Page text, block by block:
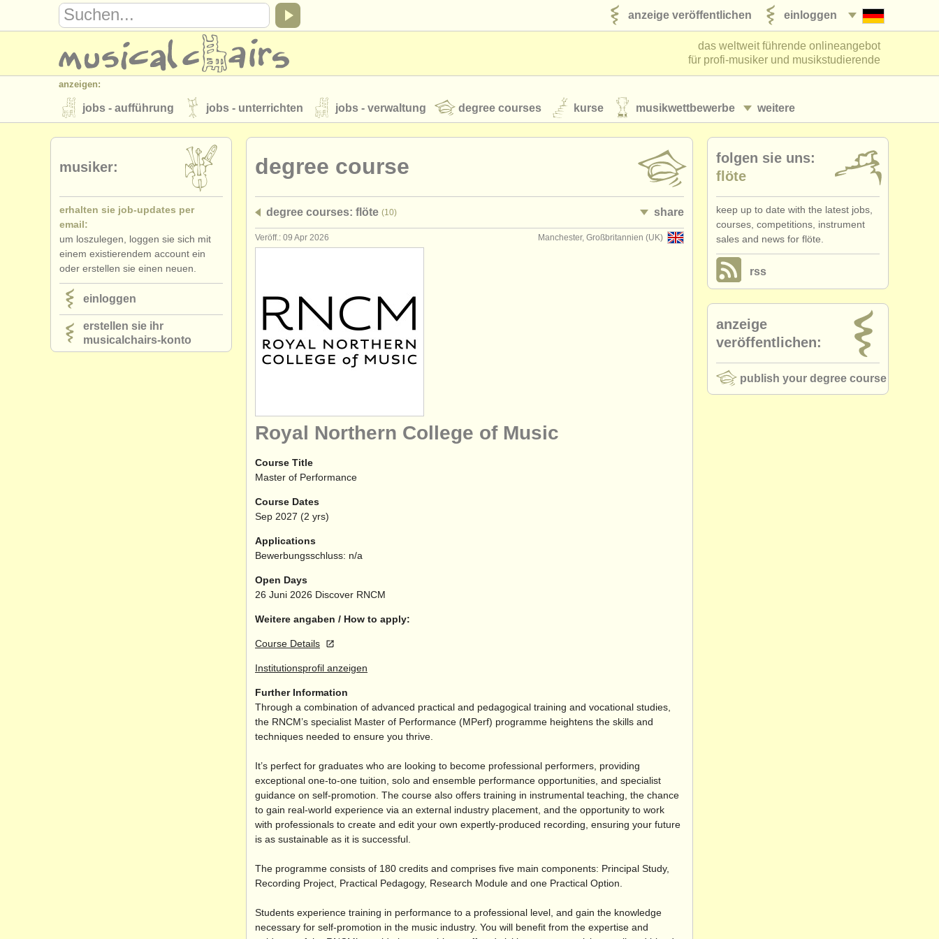
einloggen
anzeige veröffentlichen
das weltweit führende onlineangebot
für profi-musiker und musikstudierende
anzeigen:
weitere
jobs - aufführung jobs - unterrichten jobs - verwaltung degree courses kurse musikwettbewerbe
instrumentenverkauf gestohlene instrumente
verzeichnisse:
musikhochschulen
musicalchairs:
über musicalchairs kontakt rss feeds nachrichten in der klassischen musik
verlage:
anzeige veröffentlichen
degree course
degree courses: flöte (10) share
Manchester, Großbritannien (UK)
Veröff.: 09 Apr 2026
Royal Northern College of Music
Course Title
Master of Performance
Course Dates
Sep 2027 (2 yrs)
Applications
Bewerbungsschluss: n/a
Open Days
26 Juni 2026 Discover RNCM
Weitere angaben / How to apply:
Course Details
Institutionsprofil anzeigen
Further Information
Through a combination of advanced practical and pedagogical training and vocational studies,
the RNCM’s specialist Master of Performance (MPerf) programme heightens the skills and
techniques needed to ensure you thrive.
It’s perfect for graduates who are looking to become professional performers, providing
exceptional one-to-one tuition, solo and ensemble performance opportunities, and specialist
guidance on self-promotion. The course also offers training in instrumental teaching, the chance
to gain real-world experience via an external industry placement, and the opportunity to work
with professionals to create and edit your own expertly-produced recording, ensuring your future
is as sustainable as it is successful.
The programme consists of 180 credits and comprises five main components: Principal Study,
Recording Project, Practical Pedagogy, Research Module and one Practical Option.
Students experience training in performance to a professional level, and gain the knowledge
necessary for self-promotion in the music industry. You will benefit from the expertise and
musiker:
erhalten sie job-updates per
email:
um loszulegen, loggen sie sich mit
einem existierendem account ein
oder erstellen sie einen neuen.
einloggen
erstellen sie ihr
musicalchairs-konto
folgen sie uns:
flöte
keep up to date with the latest jobs,
courses, competitions, instrument
sales and news for flöte.
rss
anzeige
veröffentlichen:
publish your degree course